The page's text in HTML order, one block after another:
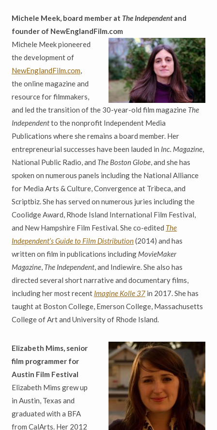
Michele Meek, board member at The Independentand
founder of NewEnglandFilm.com
Michele Meek pioneered
the development of
NewEnglandFilm.com,
the online magazine and
resource for filmmakers,
and led the transition of the 30-year-old film magazine The
Independentto the nonprofit Independent Media
Publications where she remains a board member. Her
entrepreneurial successes have been lauded in Inc. Magazine,
National Public Radio, and The Boston Globe, and she has
spoken on numerous panels including the National Alliance
for Media Arts & Culture, Convergence at Tribeca, and
Scriptbiz. She has served on numerous juries including the
Coolidge Award, Rhode Island International Film Festival,
and New Hampshire Film Festival. She co-edited The
Independent’s Guide to Film Distribution(2014) and has
written on film in publications including MovieMaker
Magazine, The Independent, and Indiewire. She also has
directed several short narrative and documentary films,
including her most recent Imagine Kolle 37 in 2017. She has
taught at Boston College, Emerson College, Massachusetts
College of Art and University of Rhode Island.
Elizabeth Mims, senior
film programmer for
Austin Film Festival
Elizabeth Mims grew up
in Austin, Texas and
graduated with a BFA
from CalArts. Her 2012